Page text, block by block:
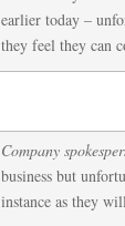
earlier today –
they feel they can
Company
business but
instance as they